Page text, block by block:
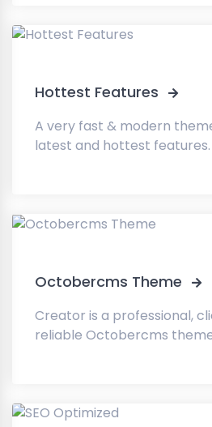
Hottest Features
A very fast & modern
latest and hottest features.
Octobercms Theme
Creator is a professional,
reliable Octobercms